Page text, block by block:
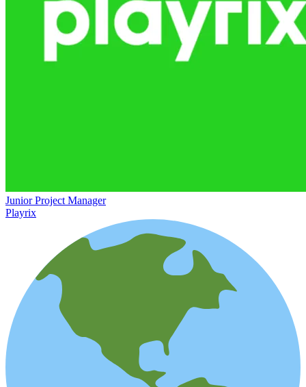
Junior Project Manager
Playrix